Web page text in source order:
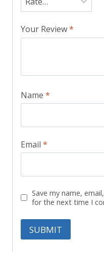
Your Review*
Name *
Email *
Save my name,
for the next time I